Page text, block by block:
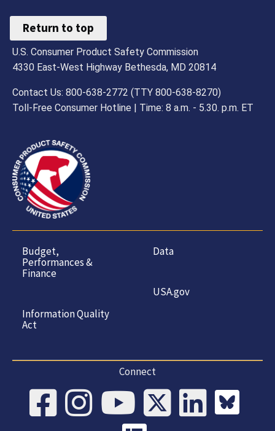
Return to top
U.S. Consumer Product Safety Commission
4330 East-West Highway Bethesda, MD 20814
Contact Us: 800-638-2772 (TTY 800-638-8270)
Toll-Free Consumer Hotline | Time: 8 a.m. - 5.30. p.m. ET
Budget,
Performances &
Finance
Information Quality
Act
Data
USA.gov
Connect